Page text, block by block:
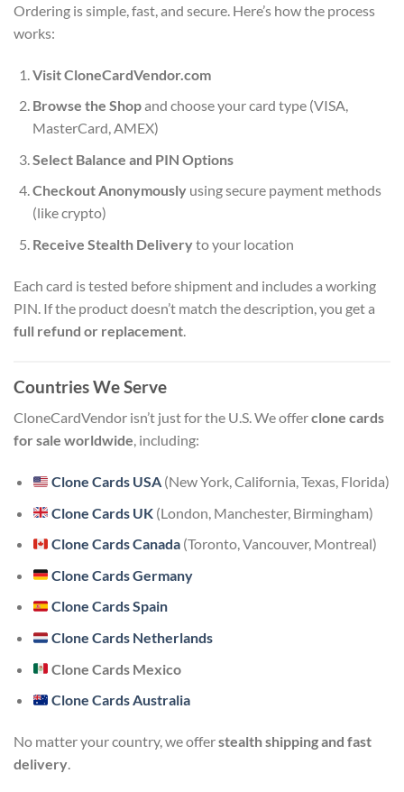
Ordering is simple, fast, and secure. Here’s how the process
works:
Visit CloneCardVendor.com
Browse the Shopand choose your card type (VISA,
MasterCard, AMEX)
Select Balance and PIN Options
Checkout Anonymouslyusing secure payment methods
(like crypto)
Receive Stealth Deliveryto your location
Each card is tested before shipment and includes a working
PIN. If the product doesn’t match the description, you get a
full refund or replacement.
Countries We Serve
CloneCardVendor isn’t just for the U.S. We offerclone cards
for sale worldwide, including:
Clone Cards USA (New York, California, Texas, Florida)
Clone Cards UK (London, Manchester, Birmingham)
Clone Cards Canada (Toronto, Vancouver, Montreal)
Clone Cards Germany
Clone Cards Spain
Clone Cards Netherlands
Clone Cards Mexico
Clone Cards Australia
No matter your country, we offerstealth shipping and fast
delivery.